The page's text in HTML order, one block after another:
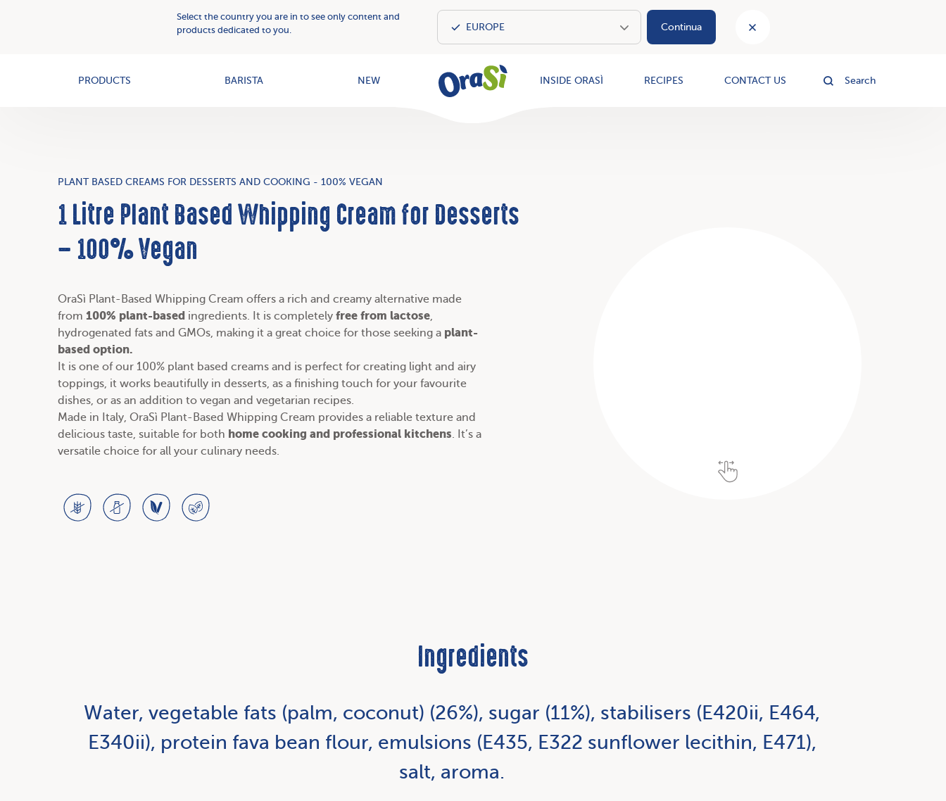
Select the country you are in to see only content and
products dedicated to you.
Continua
OraSì Vegetale
PRODUCTS BARISTA NEW INSIDE ORASÌ RECIPES CONTACT US Search
PLANT BASED CREAMS FOR DESSERTS AND COOKING - 100% VEGAN
1 Litre Plant Based Whipping Cream for Desserts
– 100% Vegan
OraSì Plant-Based Whipping Cream offers a rich and creamy alternative made
from 100% plant-based ingredients. It is completely free from lactose,
hydrogenated fats and GMOs, making it a great choice for those seeking a plant-
based option.
It is one of our 100% plant based creams and is perfect for creating light and airy
toppings, it works beautifully in desserts, as a finishing touch for your favourite
dishes, or as an addition to vegan and vegetarian recipes.
Made in Italy, OraSì Plant-Based Whipping Cream provides a reliable texture and
delicious taste, suitable for both home cooking and professional kitchens. It’s a
versatile choice for all your culinary needs.
Ingredients
Water, vegetable fats (palm, coconut) (26%), sugar (11%), stabilisers (E420ii, E464,
E340ii), protein fava bean flour, emulsions (E435, E322 sunflower lecithin, E471),
salt, aroma.